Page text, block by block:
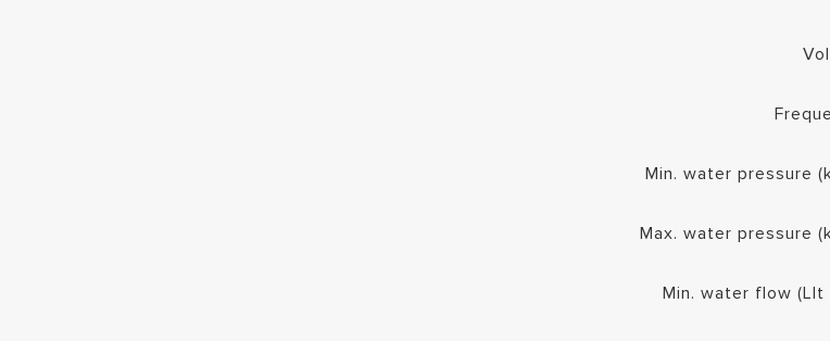
Min. water pressure
Max. water pressure
Min. water flow (Llt